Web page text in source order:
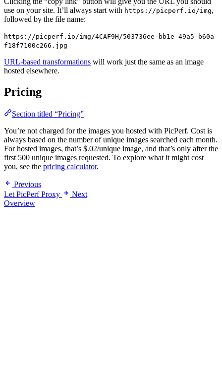
use on your site. It’ll always start with https://picperf.io/img,
followed by the file name:
https://picperf.io/img/4CAF9H/503736ee-bb1e-49a5-b60a-
f18f7100c266.jpg
URL-based transformations will work just the same as an image
hosted elsewhere.
Pricing
Section titled “Pricing”
You’re not charged for the images you hosted with PicPerf. Cost is
always based on the number of unique images searched each month.
For hosted images, that’s $.02/unique image, and that’s only after the
first 500 unique images requested. To explore what it might cost
you, see the pricing calculator.
Previous
Let PicPerf Proxy
Next
Overview